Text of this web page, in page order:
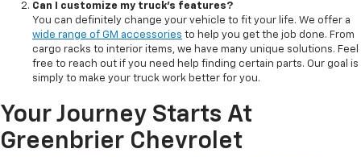
Can I customize my truck's features?
You can definitely change your vehicle to fit your life. We offer a
wide range of GM accessories to help you get the job done. From
cargo racks to interior items, we have many unique solutions. Feel
free to reach out if you need help finding certain parts. Our goal is
simply to make your truck work better for you.
Your Journey Starts At
Greenbrier Chevrolet